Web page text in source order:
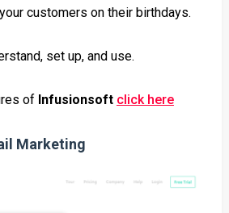
customers on their birthdays.
set up, and use.
of Infusionsoft click here
Marketing